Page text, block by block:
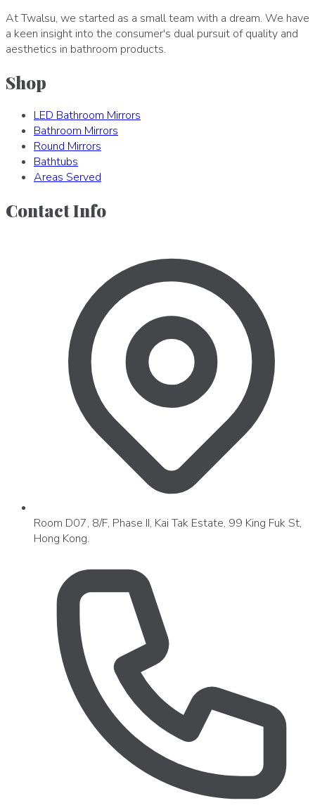
At Twalsu, we started as a small team with a dream. We have
a keen insight into the consumer's dual pursuit of quality and
aesthetics in bathroom products.
Shop
LED Bathroom Mirrors
Bathroom Mirrors
Round Mirrors
Bathtubs
Areas Served
Contact Info
Room D07, 8/F, Phase II, Kai Tak Estate, 99 King Fuk St,
Hong Kong.